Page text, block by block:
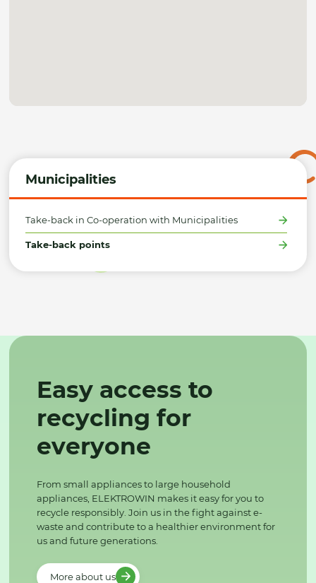
Municipalities
Take-back in Co-operation with Municipalities
Take-back points
Easy access to
recycling for
everyone
From small appliances to large household
appliances, ELEKTROWIN makes it easy for you to
recycle responsibly. Join us in the fight against e-
waste and contribute to a healthier environment for
us and future generations.
More about us